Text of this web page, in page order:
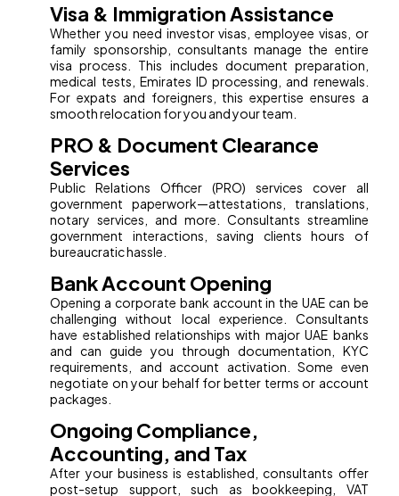
Visa & Immigration Assistance
Whether you need investor visas, employee visas, or
family sponsorship, consultants manage the entire
visa process. This includes document preparation,
medical tests, Emirates ID processing, and renewals.
For expats and foreigners, this expertise ensures a
smooth relocation for you and your team.
PRO & Document Clearance
Services
Public Relations Officer (PRO) services cover all
government paperwork—attestations, translations,
notary services, and more. Consultants streamline
government interactions, saving clients hours of
bureaucratic hassle.
Bank Account Opening
Opening a corporate bank account in the UAE can be
challenging without local experience. Consultants
have established relationships with major UAE banks
and can guide you through documentation, KYC
requirements, and account activation. Some even
negotiate on your behalf for better terms or account
packages.
Ongoing Compliance,
Accounting, and Tax
After your business is established, consultants offer
post-setup support, such as bookkeeping, VAT